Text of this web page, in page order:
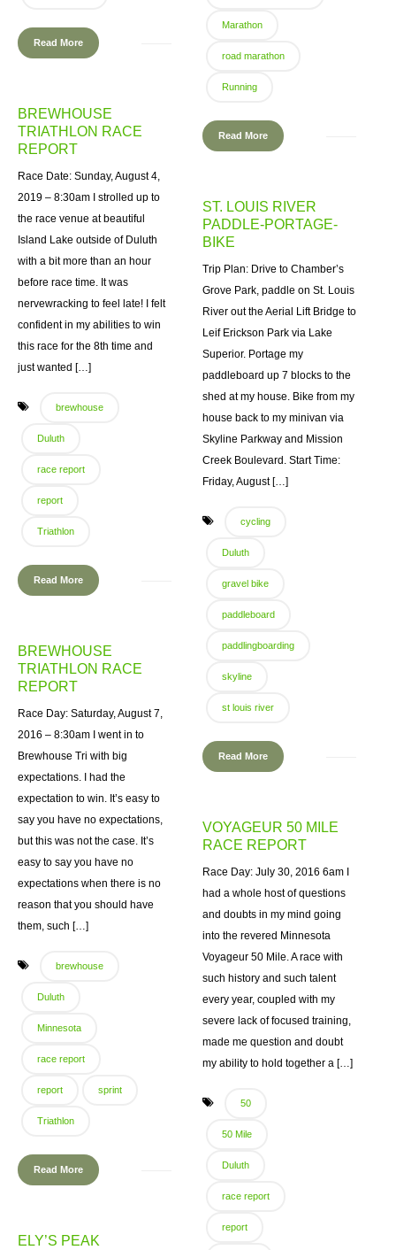
Read More
Marathon
road marathon
Running
Read More
BREWHOUSE
TRIATHLON RACE
REPORT
Race Date: Sunday, August 4,
2019 – 8:30am I strolled up to
the race venue at beautiful
Island Lake outside of Duluth
with a bit more than an hour
before race time. It was
nervewracking to feel late! I felt
confident in my abilities to win
this race for the 8th time and
just wanted […]
brewhouse
Duluth
race report
report
Triathlon
Read More
ST. LOUIS RIVER
PADDLE-PORTAGE-
BIKE
Trip Plan: Drive to Chamber’s
Grove Park, paddle on St. Louis
River out the Aerial Lift Bridge to
Leif Erickson Park via Lake
Superior. Portage my
paddleboard up 7 blocks to the
shed at my house. Bike from my
house back to my minivan via
Skyline Parkway and Mission
Creek Boulevard. Start Time:
Friday, August […]
cycling
Duluth
gravel bike
paddleboard
paddlingboarding
skyline
st louis river
Read More
BREWHOUSE
TRIATHLON RACE
REPORT
Race Day: Saturday, August 7,
2016 – 8:30am I went in to
Brewhouse Tri with big
expectations. I had the
expectation to win. It’s easy to
say you have no expectations,
but this was not the case. It’s
easy to say you have no
expectations when there is no
reason that you should have
them, such […]
brewhouse
Duluth
Minnesota
race report
report sprint
Triathlon
Read More
VOYAGEUR 50 MILE
RACE REPORT
Race Day: July 30, 2016 6am I
had a whole host of questions
and doubts in my mind going
into the revered Minnesota
Voyageur 50 Mile. A race with
such history and such talent
every year, coupled with my
severe lack of focused training,
made me question and doubt
my ability to hold together a […]
50
50 Mile
Duluth
race report
report
ELY’S PEAK